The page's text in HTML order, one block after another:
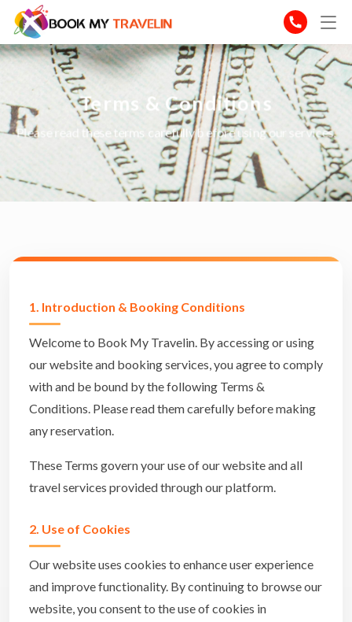
Terms & Conditions
Please read these terms carefully before using our services.
1. Introduction & Booking Conditions
Welcome to Book My Travelin. By accessing or using
our website and booking services, you agree to comply
with and be bound by the following Terms &
Conditions. Please read them carefully before making
any reservation.
These Terms govern your use of our website and all
travel services provided through our platform.
2. Use of Cookies
Our website uses cookies to enhance user experience
and improve functionality. By continuing to browse our
website, you consent to the use of cookies in